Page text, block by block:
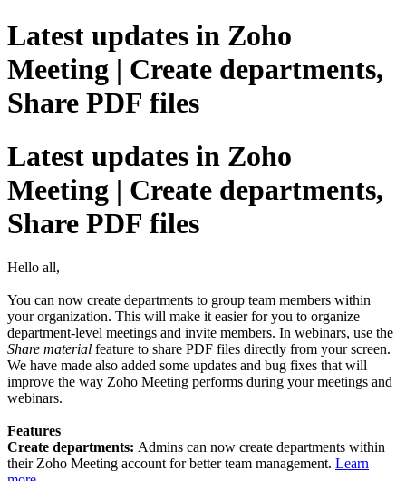
Latest updates in Zoho
Meeting | Create departments,
Share PDF files
Latest updates in Zoho
Meeting | Create departments,
Share PDF files
Hello all,
You can now create departments to group team members within
your organization. This will make it easier for you to organize
department-level meetings and invite members. In webinars, use the
Share material feature to share PDF files directly from your screen.
We have made also added some updates and bug fixes that will
improve the way Zoho Meeting performs during your meetings and
webinars.
Features
Create departments: Admins can now create departments within
their Zoho Meeting account for better team management. Learn